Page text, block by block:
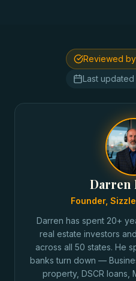
Reviewed
Last updated
Darren
Founder,
Darren has spent 20+
real estate investors
across all 50 states. He
banks turn down —
property, DSCR loans,